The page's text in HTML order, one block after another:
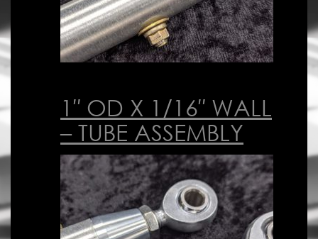
1″ OD X 1/16″ WALL
– TUBE ASSEMBLY